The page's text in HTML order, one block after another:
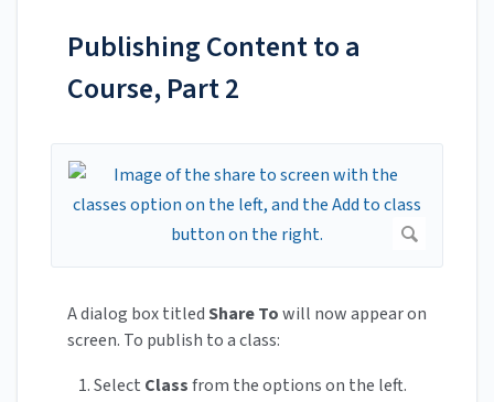
Publishing Content to a
Course, Part 2
A dialog box titledShare Towill now appear on
screen. To publish to a class:
Select Classfrom the options on the left.